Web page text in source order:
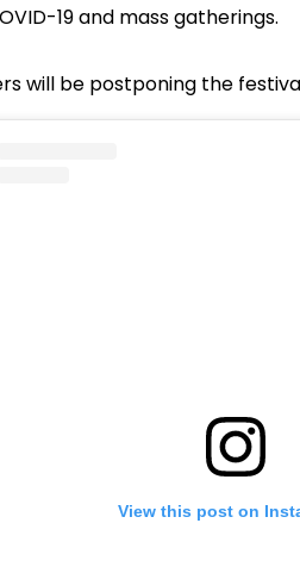
19 and mass gatherings.
will be postponing the
View this post on